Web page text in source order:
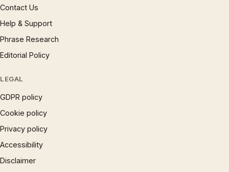
Contact Us
Help & Support
Phrase Research
Editorial Policy
LEGAL
GDPR policy
Cookie policy
Privacy policy
Accessibility
Disclaimer